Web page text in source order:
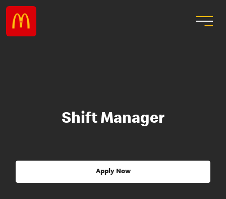
Shift Manager
Apply Now